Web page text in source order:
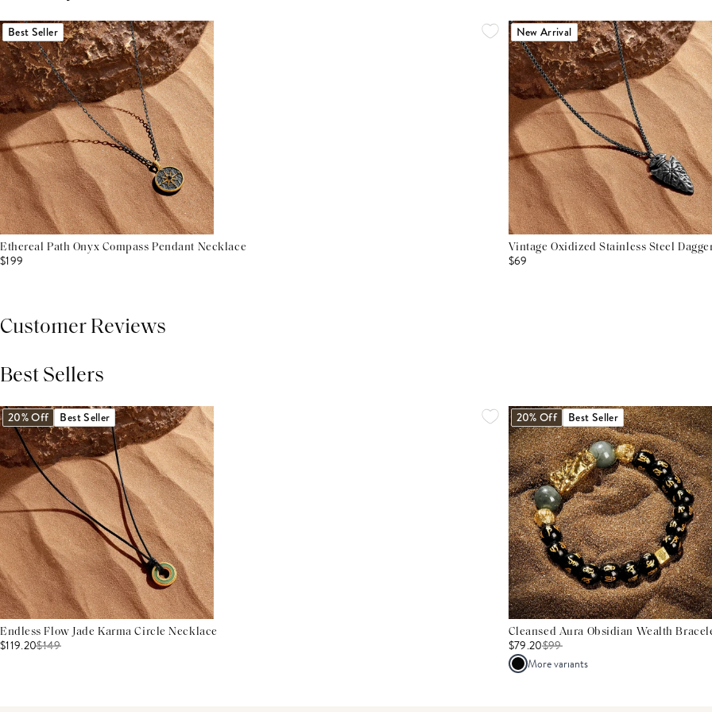
Best Seller
Ethereal Path Onyx Compass Pendant Necklace
$199
New Arrival
Vintage Oxidized Stainless Steel
$69
Customer Reviews
Best Sellers
20% Off Best Seller
Endless Flow Jade Karma Circle Necklace
$119.20$149
20% Off Best Seller
Cleansed Aura Obsidian Wealth
$79.20$99
More variants